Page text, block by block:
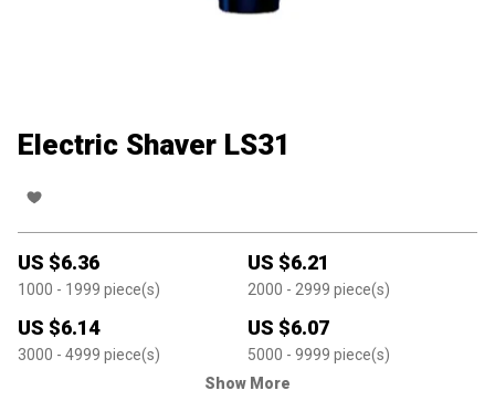
Electric Shaver LS31
US $6.36
1000 - 1999 piece(s)
US $6.21
2000 - 2999 piece(s)
US $6.14
3000 - 4999 piece(s)
US $6.07
5000 - 9999 piece(s)
Show More